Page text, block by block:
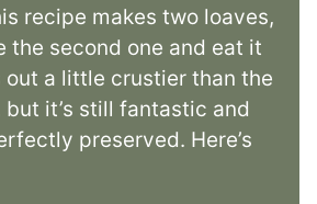
recipe makes two loaves,
the second one and eat it
out a little crustier than the
it’s still fantastic and
preserved. Here’s